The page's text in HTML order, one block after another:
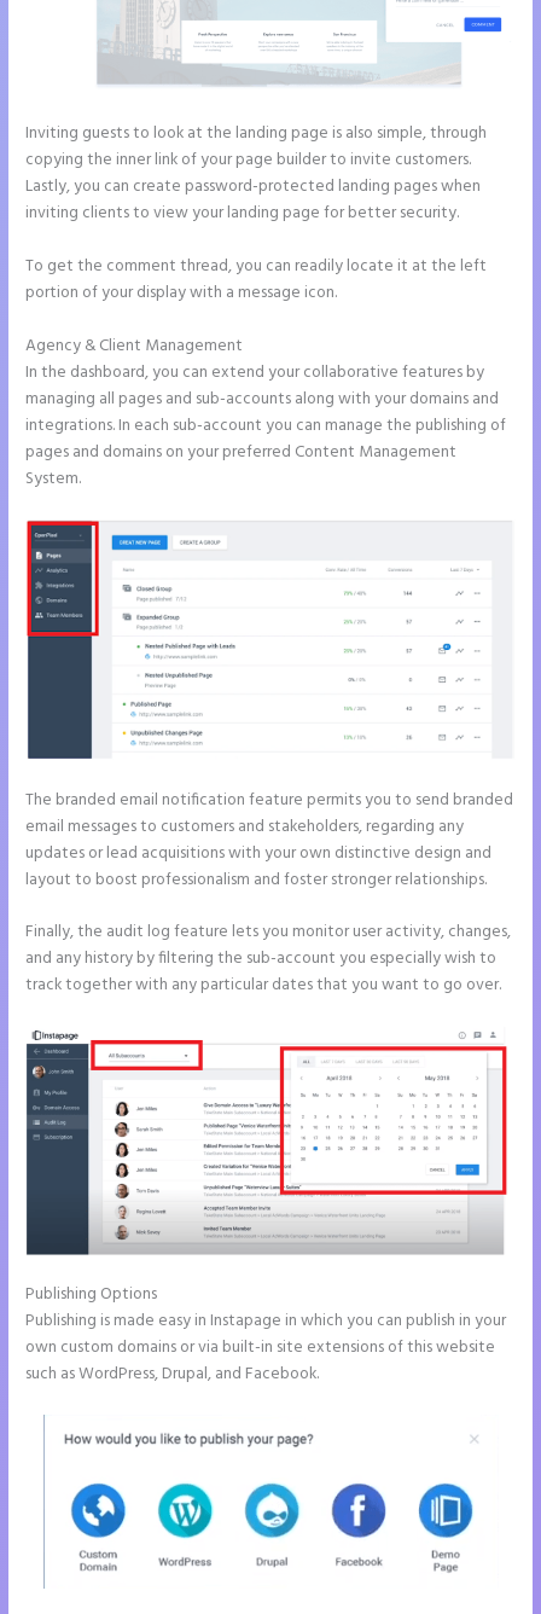
Inviting guests to look at the landing page is also simple, through
copying the inner link of your page builder to invite customers.
Lastly, you can create password-protected landing pages when
inviting clients to view your landing page for better security.
To get the comment thread, you can readily locate it at the left
portion of your display with a message icon.
Agency & Client Management
In the dashboard, you can extend your collaborative features by
managing all pages and sub-accounts along with your domains and
integrations. In each sub-account you can manage the publishing of
pages and domains on your preferred Content Management
System.
The branded email notification feature permits you to send branded
email messages to customers and stakeholders, regarding any
updates or lead acquisitions with your own distinctive design and
layout to boost professionalism and foster stronger relationships.
Finally, the audit log feature lets you monitor user activity, changes,
and any history by filtering the sub-account you especially wish to
track together with any particular dates that you want to go over.
Publishing Options
Publishing is made easy in Instapage in which you can publish in your
own custom domains or via built-in site extensions of this website
such as WordPress, Drupal, and Facebook.